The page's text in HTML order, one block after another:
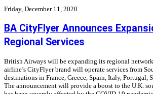
Friday, December 11, 2020
BA CityFlyer Announces
Regional Services
British Airways will be expanding its regional
airline’s CityFlyer brand will operate services from
destinations in France, Greece, Spain, Italy, Portugal,
The announcement will provide a boost to the U.K.